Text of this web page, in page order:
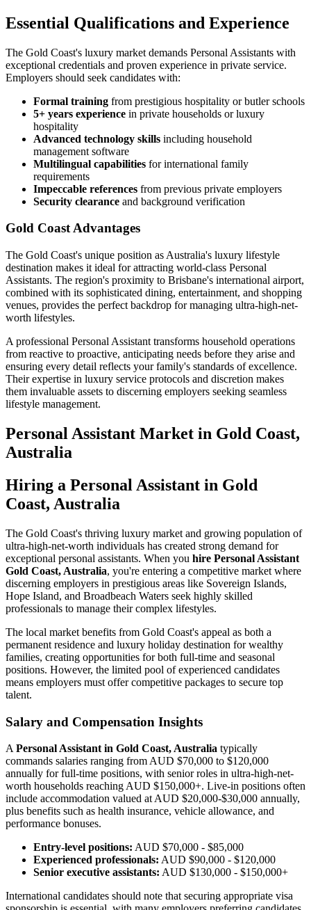
Essential Qualifications and Experience
The Gold Coast's luxury market demands Personal Assistants with
exceptional credentials and proven experience in private service.
Employers should seek candidates with:
Formal training from prestigious hospitality or butler schools
5+ years experience in private households or luxury
hospitality
Advanced technology skills including household
management software
Multilingual capabilities for international family
requirements
Impeccable references from previous private employers
Security clearance and background verification
Gold Coast Advantages
The Gold Coast's unique position as Australia's luxury lifestyle
destination makes it ideal for attracting world-class Personal
Assistants. The region's proximity to Brisbane's international airport,
combined with its sophisticated dining, entertainment, and shopping
venues, provides the perfect backdrop for managing ultra-high-net-
worth lifestyles.
A professional Personal Assistant transforms household operations
from reactive to proactive, anticipating needs before they arise and
ensuring every detail reflects your family's standards of excellence.
Their expertise in luxury service protocols and discretion makes
them invaluable assets to discerning employers seeking seamless
lifestyle management.
Personal Assistant Market in Gold Coast,
Australia
Hiring a Personal Assistant in Gold
Coast, Australia
The Gold Coast's thriving luxury market and growing population of
ultra-high-net-worth individuals has created strong demand for
exceptional personal assistants. When you hire Personal Assistant
Gold Coast, Australia, you're entering a competitive market where
discerning employers in prestigious areas like Sovereign Islands,
Hope Island, and Broadbeach Waters seek highly skilled
professionals to manage their complex lifestyles.
The local market benefits from Gold Coast's appeal as both a
permanent residence and luxury holiday destination for wealthy
families, creating opportunities for both full-time and seasonal
positions. However, the limited pool of experienced candidates
means employers must offer competitive packages to secure top
talent.
Salary and Compensation Insights
A Personal Assistant in Gold Coast, Australia typically
commands salaries ranging from AUD $70,000 to $120,000
annually for full-time positions, with senior roles in ultra-high-net-
worth households reaching AUD $150,000+. Live-in positions often
include accommodation valued at AUD $20,000-$30,000 annually,
plus benefits such as health insurance, vehicle allowance, and
performance bonuses.
Entry-level positions: AUD $70,000 - $85,000
Experienced professionals: AUD $90,000 - $120,000
Senior executive assistants: AUD $130,000 - $150,000+
International candidates should note that securing appropriate visa